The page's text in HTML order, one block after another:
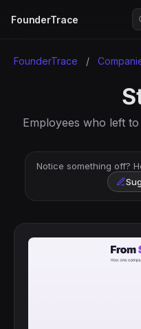
FounderTrace
FounderTrace /
Employees who left
Notice something off?